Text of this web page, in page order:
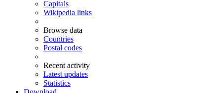
Capitals
Wikipedia links
Browse data
Countries
Postal codes
Recent activity
Latest updates
Statistics